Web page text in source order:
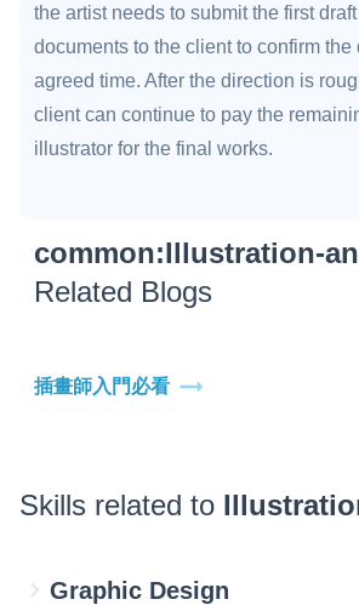
the artist needs to submit the first
documents to the client to confirm
agreed time. After the direction is
client can continue to pay the
illustrator for the final works.
common:Illustration-
Related Blogs
插畫師入門必看
Skills related to
Graphic Design